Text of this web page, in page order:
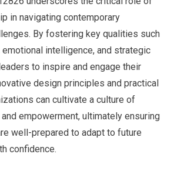
in navigating contemporary
By fostering key qualities such
emotional intelligence, and strategic
to inspire and engage their
design principles and practical
can cultivate a culture of
empowerment, ultimately ensuring
well-prepared to adapt to future
confidence.